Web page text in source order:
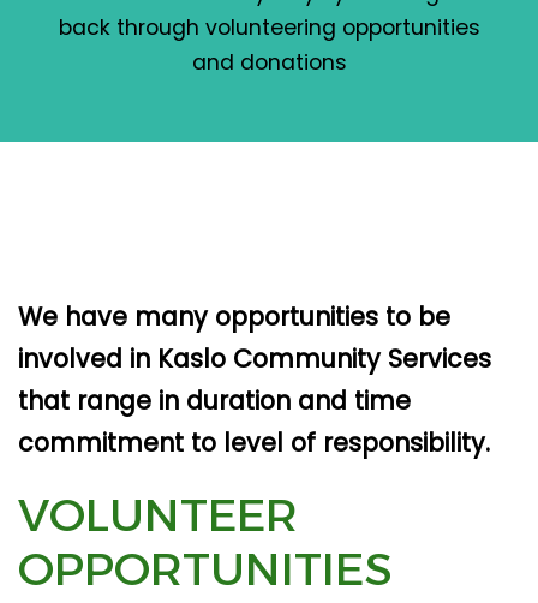
back through volunteering opportunities
and donations
We have many opportunities to be
involved in Kaslo Community Services
that range in duration and time
commitment to level of responsibility.
VOLUNTEER
OPPORTUNITIES